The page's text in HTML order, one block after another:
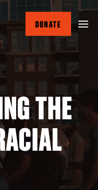
DONATE
THE